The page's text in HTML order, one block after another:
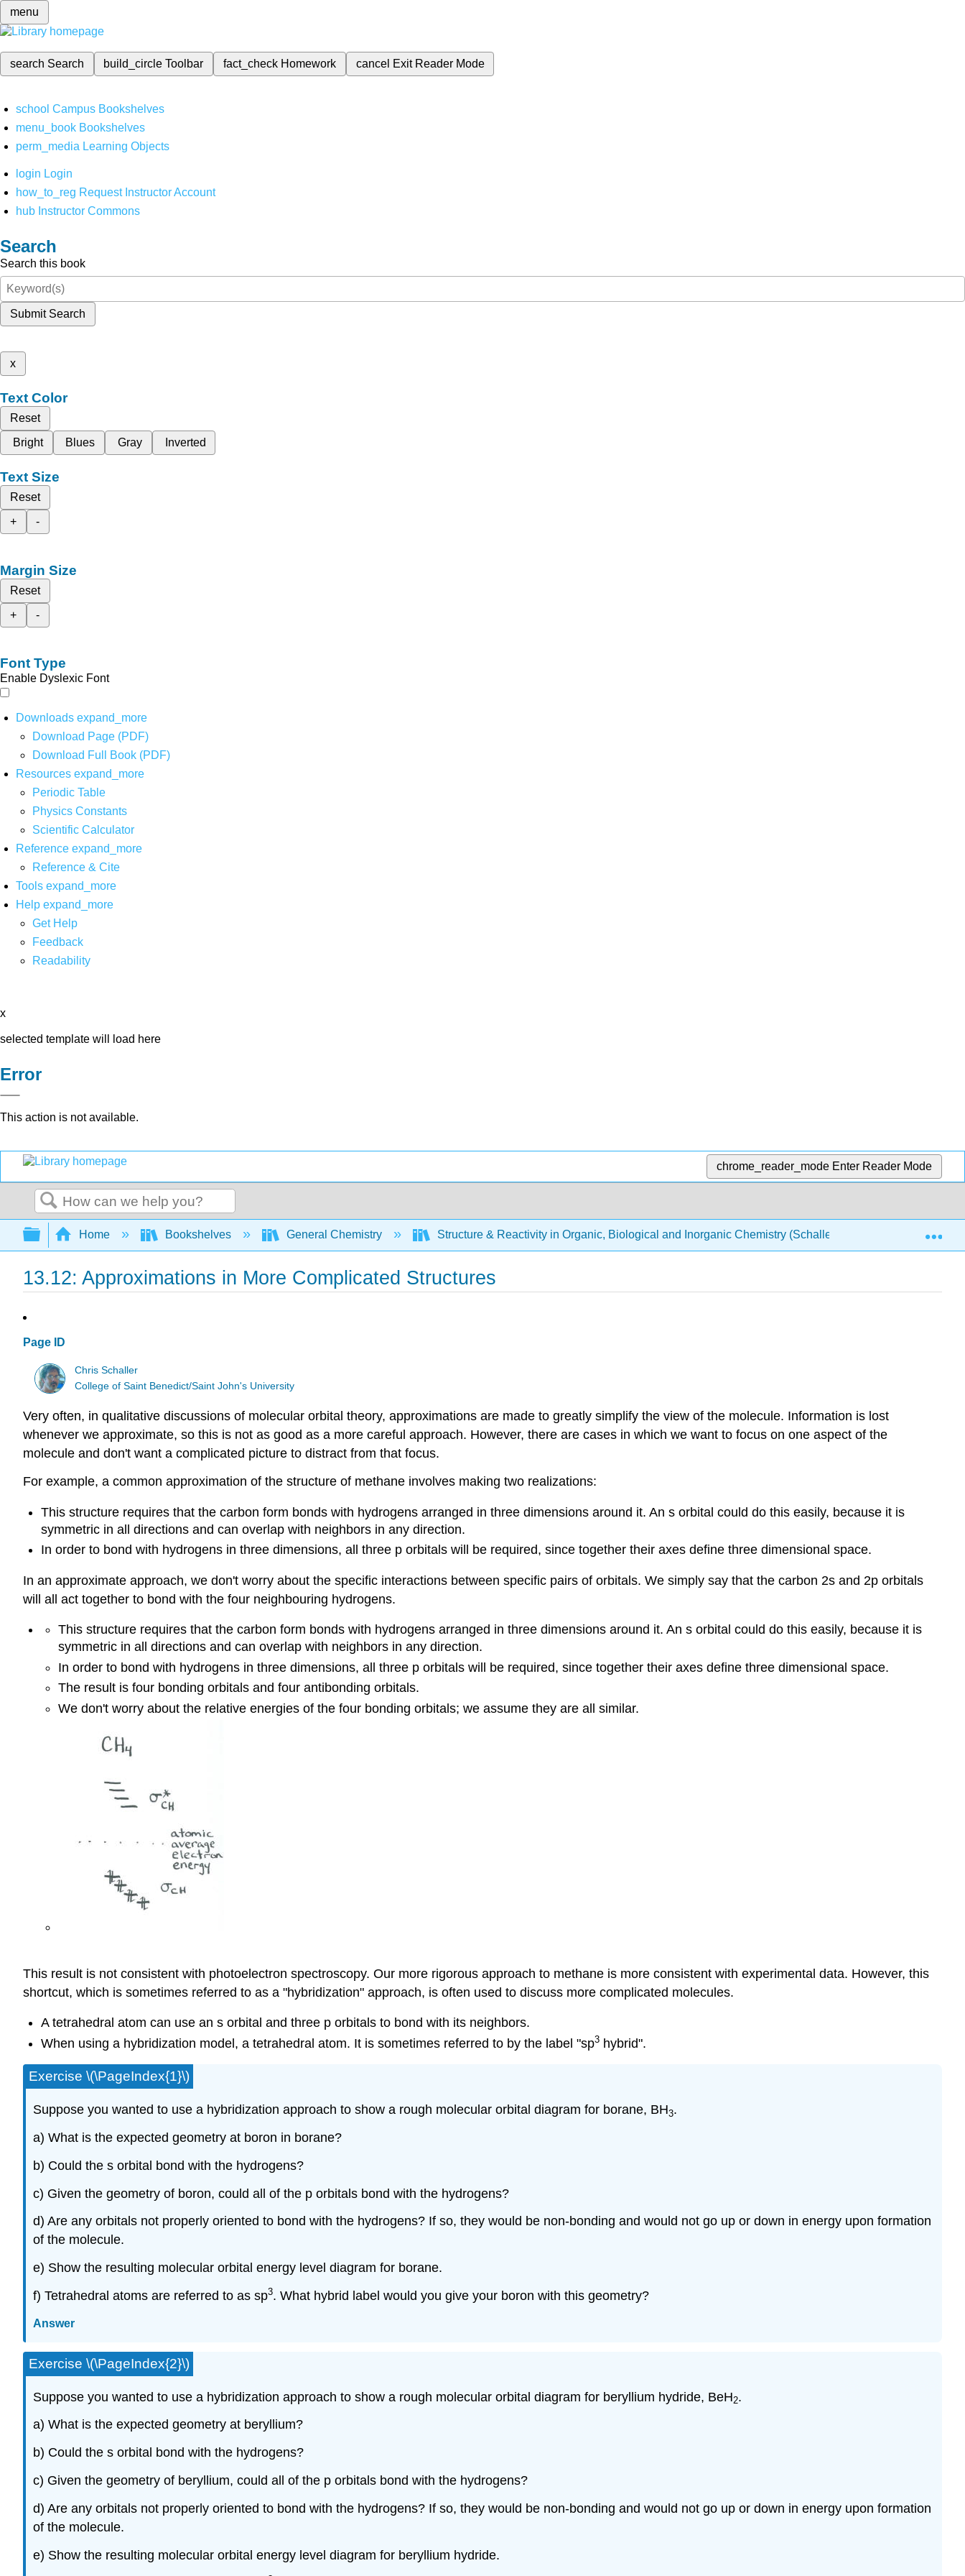
menu
search Search build_circleToolbar fact_check Homework cancel Exit Reader Mode
school Campus Bookshelves
menu_book Bookshelves
perm_media Learning Objects
login Login
how_to_reg Request Instructor Account
hub Instructor Commons
Search
Search this book
Submit Search
x
Text Color
Reset
Bright
Blues Gray Inverted
Text Size
Reset
+
-
Margin Size
Reset
+
-
Font Type
Enable Dyslexic Font
Downloads expand_more
Download Page (PDF)
Download Full Book (PDF)
Resources expand_more
Periodic Table
Physics Constants
Scientific Calculator
Reference expand_more
Reference & Cite
Tools expand_more
Help expand_more
Get Help
Feedback
Readability
x
selected template will load here
Error
This action is not available.
chrome_reader_mode Enter Reader Mode
Search
Expand/collapse global hierarchy
Home Bookshelves General Chemistry Structure & Reactivity in Organic, Biological and Inorganic Chemistry (Schaller) Structure &
13.12: Approximations in More Complicated Structures
Page ID
Chris Schaller
College of Saint Benedict/Saint John's University
Very often, in qualitative discussions of molecular orbital theory, approximations are made to greatly simplify the view of the molecule. Information is lost
whenever we approximate, so this is not as good as a more careful approach. However, there are cases in which we want to focus on one aspect of the
molecule and don't want a complicated picture to distract from that focus.
For example, a common approximation of the structure of methane involves making two realizations:
This structure requires that the carbon form bonds with hydrogens arranged in three dimensions around it. An s orbital could do this easily, because it is
symmetric in all directions and can overlap with neighbors in any direction.
In order to bond with hydrogens in three dimensions, all three p orbitals will be required, since together their axes define three dimensional space.
In an approximate approach, we don't worry about the specific interactions between specific pairs of orbitals. We simply say that the carbon 2s and 2p orbitals
will all act together to bond with the four neighbouring hydrogens.
This structure requires that the carbon form bonds with hydrogens arranged in three dimensions around it. An s orbital could do this easily, because it is
symmetric in all directions and can overlap with neighbors in any direction.
In order to bond with hydrogens in three dimensions, all three p orbitals will be required, since together their axes define three dimensional space.
The result is four bonding orbitals and four antibonding orbitals.
We don't worry about the relative energies of the four bonding orbitals; we assume they are all similar.
This result is not consistent with photoelectron spectroscopy. Our more rigorous approach to methane is more consistent with experimental data. However, this
shortcut, which is sometimes referred to as a "hybridization" approach, is often used to discuss more complicated molecules.
A tetrahedral atom can use an s orbital and three p orbitals to bond with its neighbors.
When using a hybridization model, a tetrahedral atom. It is sometimes referred to by the label "sp3hybrid".
Exercise \(\PageIndex{1}\)
Suppose you wanted to use a hybridization approach to show a rough molecular orbital diagram for borane, BH3.
a) What is the expected geometry at boron in borane?
b) Could the s orbital bond with the hydrogens?
c) Given the geometry of boron, could all of the p orbitals bond with the hydrogens?
d) Are any orbitals not properly oriented to bond with the hydrogens? If so, they would be non-bonding and would not go up or down in energy upon formation
of the molecule.
e) Show the resulting molecular orbital energy level diagram for borane.
f) Tetrahedral atoms are referred to as sp3. What hybrid label would you give your boron with this geometry?
Answer
Exercise \(\PageIndex{2}\)
Suppose you wanted to use a hybridization approach to show a rough molecular orbital diagram for beryllium hydride, BeH2.
a) What is the expected geometry at beryllium?
b) Could the s orbital bond with the hydrogens?
c) Given the geometry of beryllium, could all of the p orbitals bond with the hydrogens?
d) Are any orbitals not properly oriented to bond with the hydrogens? If so, they would be non-bonding and would not go up or down in energy upon formation
of the molecule.
e) Show the resulting molecular orbital energy level diagram for beryllium hydride.